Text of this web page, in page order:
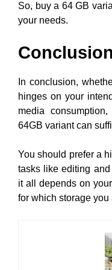
So, buy a 64 GB
your needs.
Conclusion
In conclusion,
hinges on your
media
64GB variant can
You should prefer a
tasks like editing
it all depends on
for which storage you